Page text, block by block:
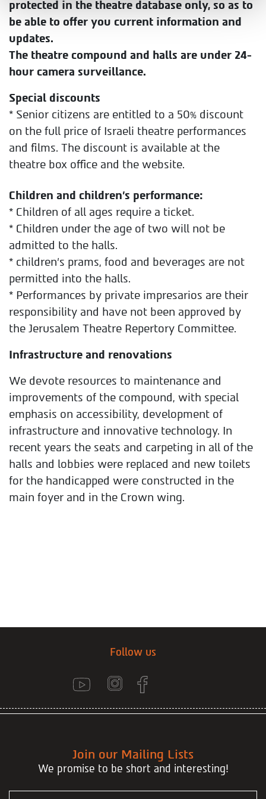
protected in the theatre database only, so as to
be able to offer you current information and
updates.
The theatre compound and halls are under 24-
hour camera surveillance.
Special discounts
* Senior citizens are entitled to a 50% discount
on the full price of Israeli theatre performances
and films. The discount is available at the
theatre box office and the website.
Children and children’s performance:
* Children of all ages require a ticket.
* Children under the age of two will not be
admitted to the halls.
* children's prams, food and beverages are not
permitted into the halls.
* Performances by private impresarios are their
responsibility and have not been approved by
the Jerusalem Theatre Repertory Committee.
Infrastructure and renovations
We devote resources to maintenance and
improvements of the compound, with special
emphasis on accessibility, development of
infrastructure and innovative technology. In
recent years the seats and carpeting in all of the
halls and lobbies were replaced and new toilets
for the handicapped were constructed in the
main foyer and in the Crown wing.
Follow us
Join our Mailing Lists
We promise to be short and interesting!